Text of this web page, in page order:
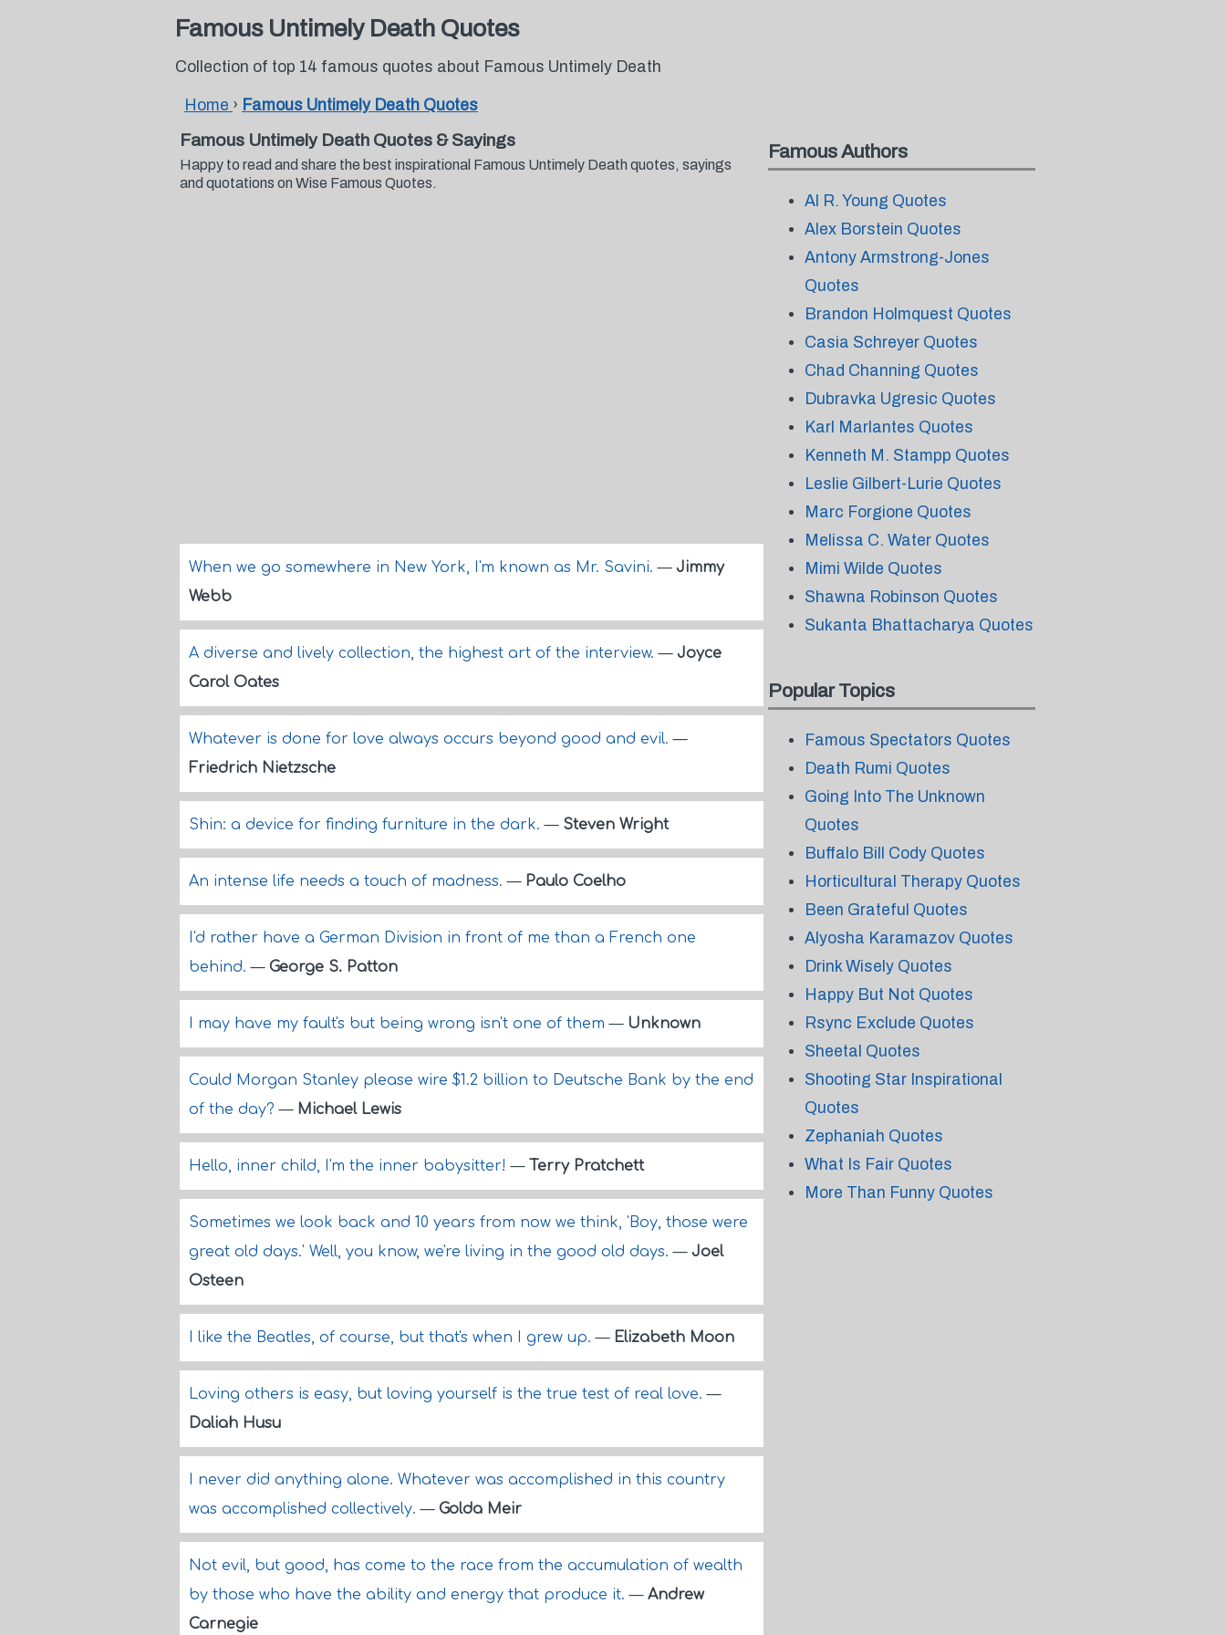
Famous Untimely Death Quotes
Collection of top 14 famous quotes about Famous Untimely Death
Home › Famous Untimely Death Quotes
Famous Untimely Death Quotes & Sayings
Happy to read and share the best inspirational Famous Untimely Death quotes, sayings
and quotations on Wise Famous Quotes.
When we go somewhere in New York, I'm known as Mr. Savini.— Jimmy
Webb
A diverse and lively collection, the highest art of the interview.— Joyce
Carol Oates
Whatever is done for love always occurs beyond good and evil.—
Friedrich Nietzsche
Shin: a device for finding furniture in the dark.— Steven Wright
An intense life needs a touch of madness.— Paulo Coelho
I'd rather have a German Division in front of me than a French one
behind.— George S. Patton
I may have my fault's but being wrong isn't one of them— Unknown
Could Morgan Stanley please wire $1.2 billion to Deutsche Bank by the end
of the day?— Michael Lewis
Hello, inner child, I'm the inner babysitter!— Terry Pratchett
Sometimes we look back and 10 years from now we think, 'Boy, those were
great old days.' Well, you know, we're living in the good old days.— Joel
Osteen
I like the Beatles, of course, but that's when I grew up.— Elizabeth Moon
Loving others is easy, but loving yourself is the true test of real love.—
Daliah Husu
I never did anything alone. Whatever was accomplished in this country
was accomplished collectively.— Golda Meir
Not evil, but good, has come to the race from the accumulation of wealth
by those who have the ability and energy that produce it.— Andrew
Carnegie
Famous Authors
Al R. Young Quotes
Alex Borstein Quotes
Antony Armstrong-Jones
Quotes
Brandon Holmquest Quotes
Casia Schreyer Quotes
Chad Channing Quotes
Dubravka Ugresic Quotes
Karl Marlantes Quotes
Kenneth M. Stampp Quotes
Leslie Gilbert-Lurie Quotes
Marc Forgione Quotes
Melissa C. Water Quotes
Mimi Wilde Quotes
Shawna Robinson Quotes
Sukanta Bhattacharya Quotes
Popular Topics
Famous Spectators Quotes
Death Rumi Quotes
Going Into The Unknown
Quotes
Buffalo Bill Cody Quotes
Horticultural Therapy Quotes
Been Grateful Quotes
Alyosha Karamazov Quotes
Drink Wisely Quotes
Happy But Not Quotes
Rsync Exclude Quotes
Sheetal Quotes
Shooting Star Inspirational
Quotes
Zephaniah Quotes
What Is Fair Quotes
More Than Funny Quotes